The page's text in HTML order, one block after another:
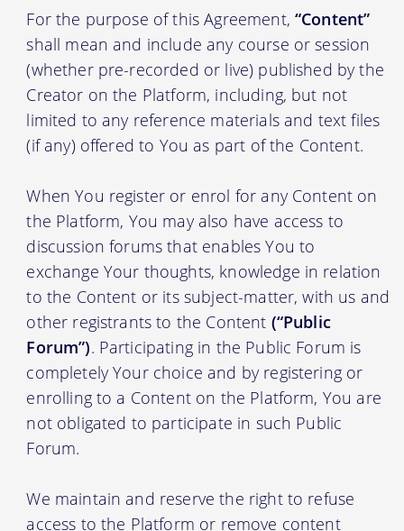
For the purpose of this Agreement, “Content”
shall mean and include any course or session
(whether pre-recorded or live) published by the
Creator on the Platform, including, but not
limited to any reference materials and text files
(if any) offered to You as part of the Content.
When You register or enrol for any Content on
the Platform, You may also have access to
discussion forums that enables You to
exchange Your thoughts, knowledge in relation
to the Content or its subject-matter, with us and
other registrants to the Content (“Public
Forum”). Participating in the Public Forum is
completely Your choice and by registering or
enrolling to a Content on the Platform, You are
not obligated to participate in such Public
Forum.
We maintain and reserve the right to refuse
access to the Platform or remove content